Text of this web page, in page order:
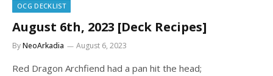
OCG DECKLIST
August 6th, 2023 [Deck Recipes]
ByNeoArkadia August 6, 2023
Red Dragon Archfiend had a pan hit the head;